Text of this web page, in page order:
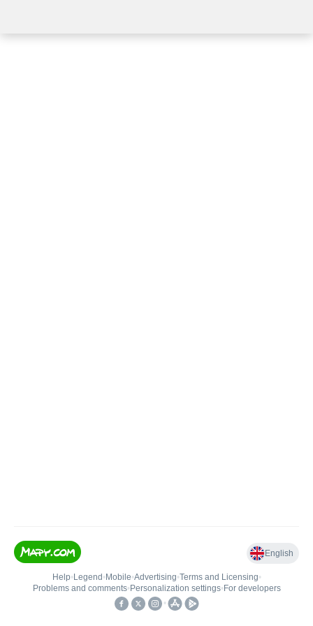
English
Help• Legend • Mobile•Advertising•Terms and Licensing•
Problems and comments• Personalization settings• For developers
•